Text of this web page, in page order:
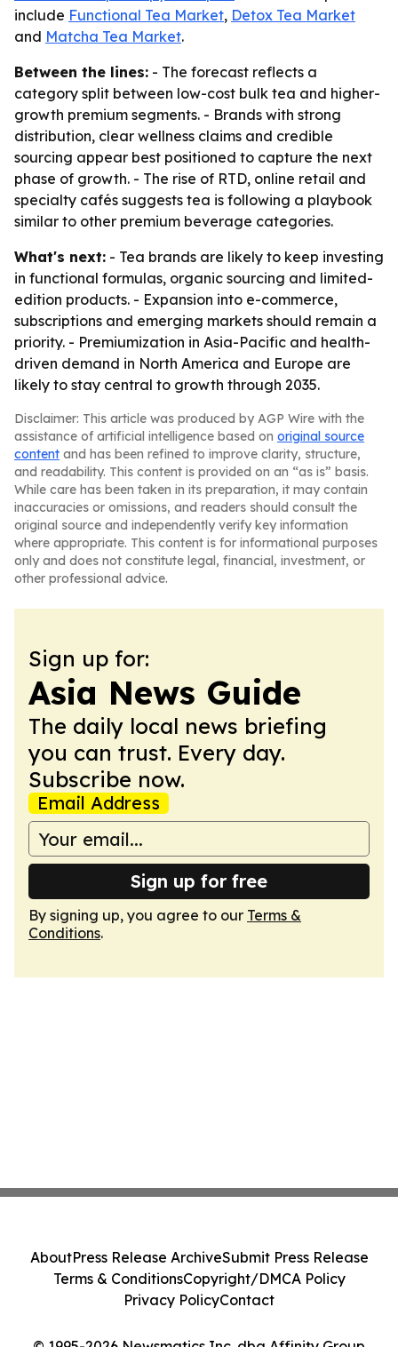
include Functional Tea Market, Detox Tea Market
and Matcha Tea Market.
Between the lines: - The forecast reflects a
category split between low-cost bulk tea and higher-
growth premium segments. - Brands with strong
distribution, clear wellness claims and credible
sourcing appear best positioned to capture the next
phase of growth. - The rise of RTD, online retail and
specialty cafés suggests tea is following a playbook
similar to other premium beverage categories.
What's next: - Tea brands are likely to keep investing
in functional formulas, organic sourcing and limited-
edition products. - Expansion into e-commerce,
subscriptions and emerging markets should remain a
priority. - Premiumization in Asia-Pacific and health-
driven demand in North America and Europe are
likely to stay central to growth through 2035.
Disclaimer: This article was produced by AGP Wire with the
assistance of artificial intelligence based on original source
content and has been refined to improve clarity, structure,
and readability. This content is provided on an “as is” basis.
While care has been taken in its preparation, it may contain
inaccuracies or omissions, and readers should consult the
original source and independently verify key information
where appropriate. This content is for informational purposes
only and does not constitute legal, financial, investment, or
other professional advice.
Sign up for:
Asia News Guide
The daily local news briefing
you can trust. Every day.
Subscribe now.
Email Address
Sign up for free
By signing up, you agree to our Terms &
Conditions.
AboutPress Release ArchiveSubmit Press Release
Terms & ConditionsCopyright/DMCA Policy
Privacy PolicyContact